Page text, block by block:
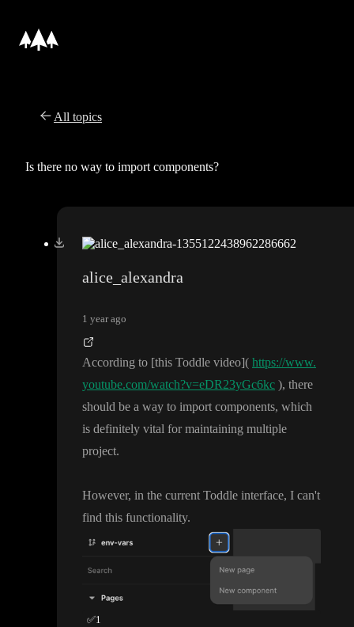
All topics
Is there no way to import components?
alice_alexandra
1 year ago
According to [this Toddle video]( https://www.
youtube.com/watch?v=eDR23yGc6kc ), there
should be a way to import components, which
is definitely vital for maintaining multiple
project.
However, in the current Toddle interface, I can't
find this functionality.
✅1